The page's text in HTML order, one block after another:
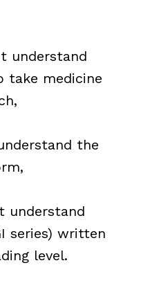
understand
take medicine
the
understand
series) written
level.